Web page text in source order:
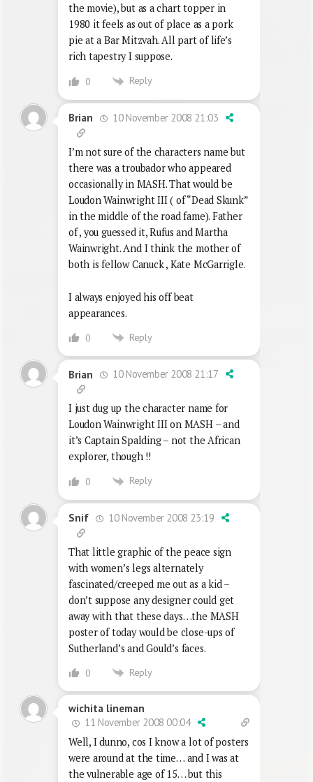
the movie), but as a chart topper in
1980 it feels as out of place as a pork
pie at a Bar Mitzvah. All part of life’s
rich tapestry I suppose.
0 Reply
Brian 10 November 2008 21:03
I’m not sure of the characters name but
there was a troubador who appeared
occasionally in MASH. That would be
Loudon Wainwright III ( of “Dead Skunk”
in the middle of the road fame). Father
of , you guessed it, Rufus and Martha
Wainwright. And I think the mother of
both is fellow Canuck , Kate McGarrigle.
I always enjoyed his off beat
appearances.
0 Reply
Brian 10 November 2008 21:17
I just dug up the character name for
Loudon Wainwright III on MASH – and
it’s Captain Spalding – not the African
explorer, though !!
0 Reply
Snif 10 November 2008 23:19
That little graphic of the peace sign
with women’s legs alternately
fascinated/creeped me out as a kid –
don’t suppose any designer could get
away with that these days…the MASH
poster of today would be close-ups of
Sutherland’s and Gould’s faces.
0 Reply
wichita lineman
11 November 2008 00:04
Well, I dunno, cos I know a lot of posters
were around at the time… and I was at
the vulnerable age of 15… but this